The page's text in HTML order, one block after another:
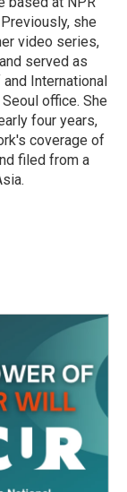
she
video series,
served as
International
office. She
four years,
coverage of
filed from a